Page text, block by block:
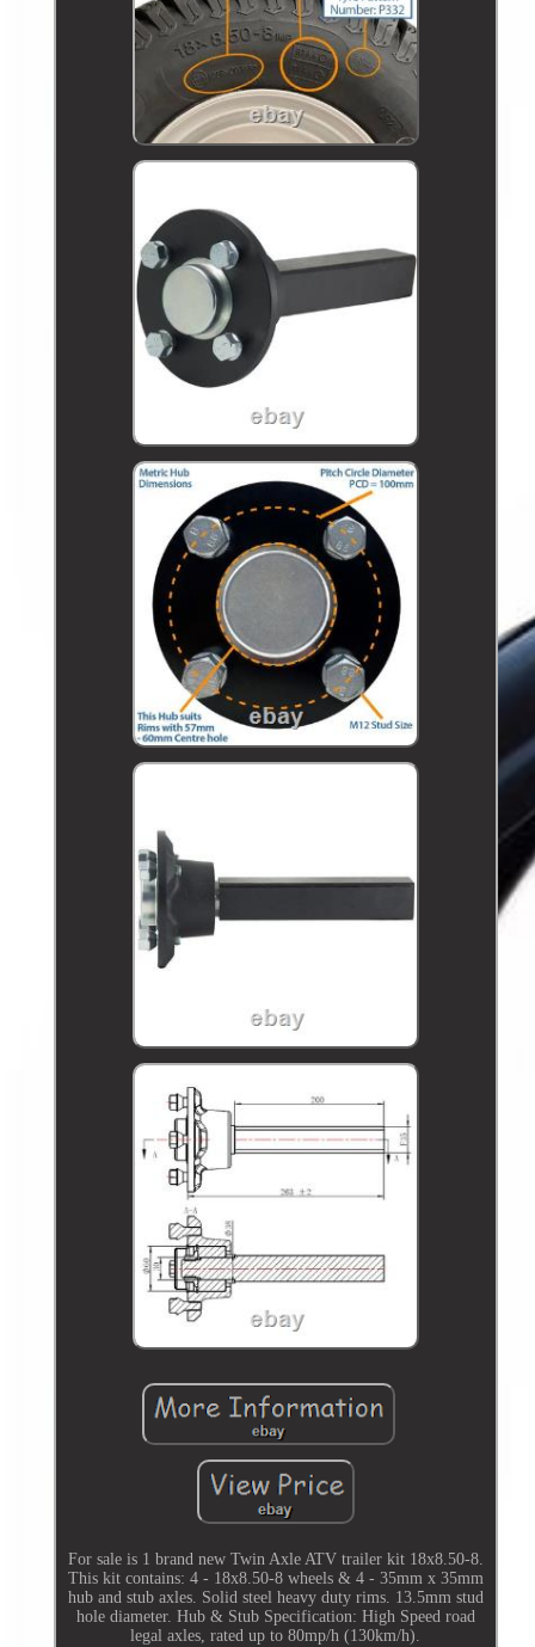
For sale is 1 brand new Twin Axle ATV trailer kit 18x8.50-8.
This kit contains: 4 - 18x8.50-8 wheels & 4 - 35mm x 35mm
hub and stub axles. Solid steel heavy duty rims. 13.5mm stud
hole diameter. Hub & Stub Specification: High Speed road
legal axles, rated up to 80mp/h (130km/h).